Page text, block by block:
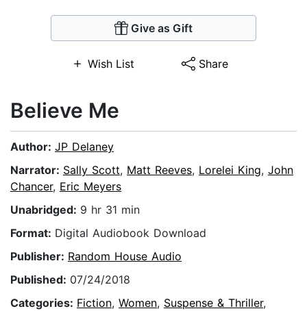
Give as Gift
Wish List Share
Believe Me
Author: JP Delaney
Narrator: Sally Scott, Matt Reeves, Lorelei King, John
Chancer, Eric Meyers
Unabridged: 9 hr 31 min
Format: Digital Audiobook Download
Publisher: Random House Audio
Published: 07/24/2018
Categories: Fiction, Women, Suspense & Thriller,